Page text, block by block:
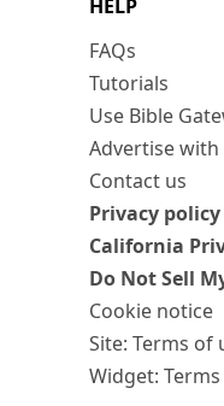
HELP
FAQs
Tutorials
Use Bible
Advertise with
Contact us
Privacy policy
California
Do Not Sell
Cookie notice
Site: Terms of
Widget: